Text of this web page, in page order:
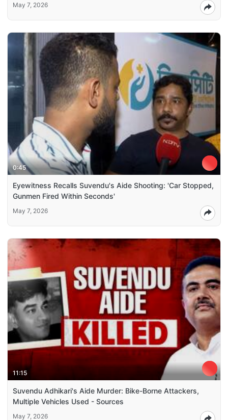
May 7, 2026
0:45
Eyewitness Recalls Suvendu's Aide Shooting: 'Car Stopped,
Gunmen Fired Within Seconds'
May 7, 2026
11:15
Suvendu Adhikari's Aide Murder: Bike-Borne Attackers,
Multiple Vehicles Used - Sources
May 7, 2026